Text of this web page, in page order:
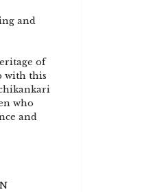
and
of
with this
who
and